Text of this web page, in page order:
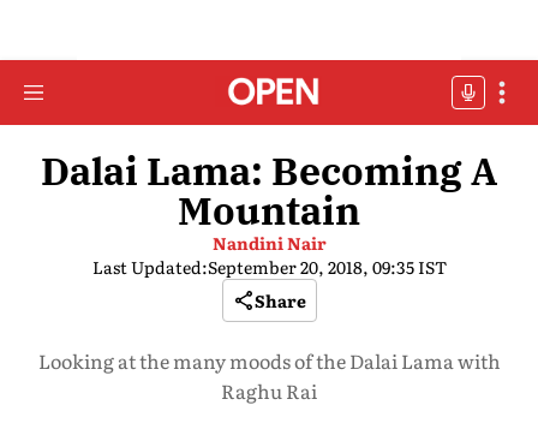
Dalai Lama: Becoming A
Mountain
Nandini Nair
Last Updated:September 20, 2018, 09:35 IST
Share
Looking at the many moods of the Dalai Lama with
Raghu Rai